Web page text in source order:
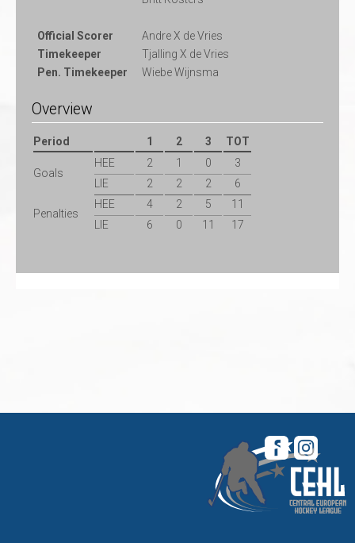
Official Scorer
Andre X de Vries
Timekeeper
Tjalling X de Vries
Pen. Timekeeper
Wiebe Wijnsma
Overview
Period 1 2 3 TOT
Goals
HEE 2 1 0
3
LIE
2 2 2 6
Penalties
HEE 4 2 5
11
LIE
6 0 11 17